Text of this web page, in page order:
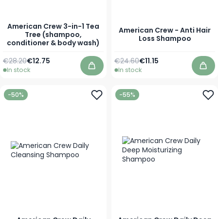
American Crew 3-in-1 Tea
Tree (shampoo,
conditioner & body wash)
As low as
€12.75
Regular Price
€28.20
In stock Add to Cart
American Crew - Anti Hair
Loss Shampoo
As low as
€11.15
Regular Price
€24.60
In stock
-50% -55%